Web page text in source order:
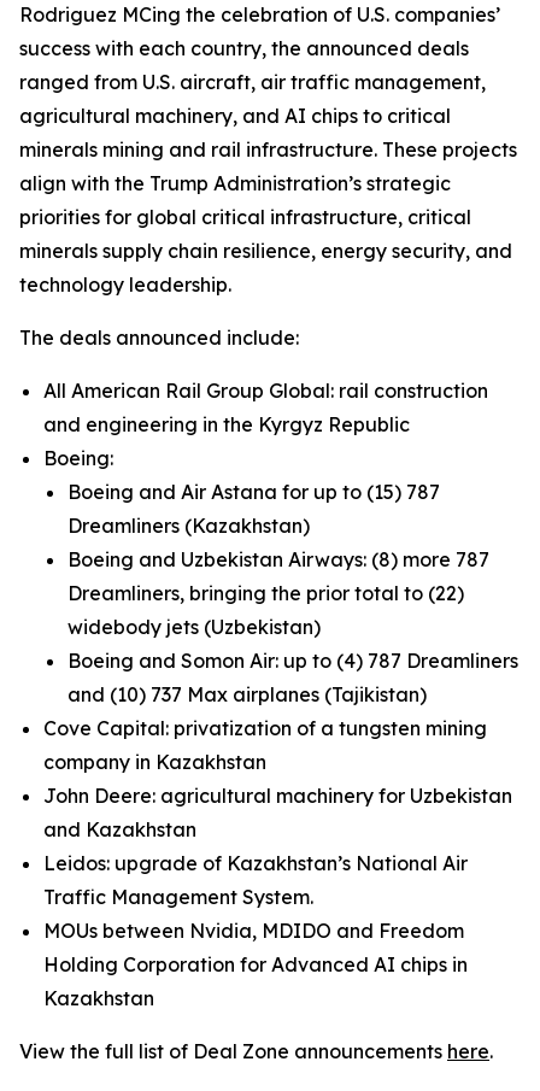
Rodriguez MCing the celebration of U.S. companies’
success with each country, the announced deals
ranged from U.S. aircraft, air traffic management,
agricultural machinery, and AI chips to critical
minerals mining and rail infrastructure. These projects
align with the Trump Administration’s strategic
priorities for global critical infrastructure, critical
minerals supply chain resilience, energy security, and
technology leadership.
The deals announced include:
All American Rail Group Global: rail construction
and engineering in the Kyrgyz Republic
Boeing:
Boeing and Air Astana for up to (15) 787
Dreamliners (Kazakhstan)
Boeing and Uzbekistan Airways: (8) more 787
Dreamliners, bringing the prior total to (22)
widebody jets (Uzbekistan)
Boeing and Somon Air: up to (4) 787 Dreamliners
and (10) 737 Max airplanes (Tajikistan)
Cove Capital: privatization of a tungsten mining
company in Kazakhstan
John Deere: agricultural machinery for Uzbekistan
and Kazakhstan
Leidos: upgrade of Kazakhstan’s National Air
Traffic Management System.
MOUs between Nvidia, MDIDO and Freedom
Holding Corporation for Advanced AI chips in
Kazakhstan
View the full list of Deal Zone announcements here.